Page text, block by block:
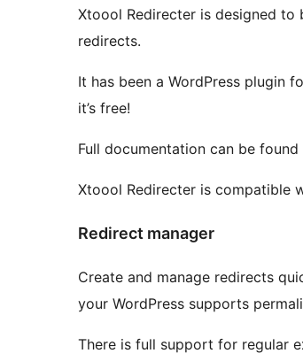
Xtoool Redirecter is designed
redirects.
It has been a WordPress plugin
it’s free!
Full documentation can be
Xtoool Redirecter is compatible
Redirect manager
Create and manage redirects
your WordPress supports
There is full support for regular